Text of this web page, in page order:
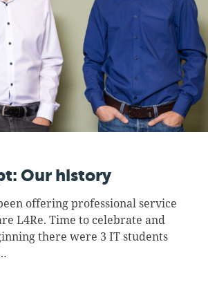
Our history
offering professional service
L4Re. Time to celebrate and
there were 3 IT students